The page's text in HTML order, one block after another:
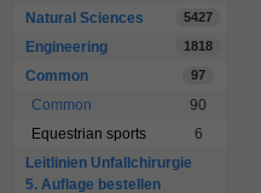
Natural Sciences 5427
Engineering 1818
Common 97
Common
90
Equestrian sports
6
Leitlinien Unfallchirurgie
5. Auflage bestellen